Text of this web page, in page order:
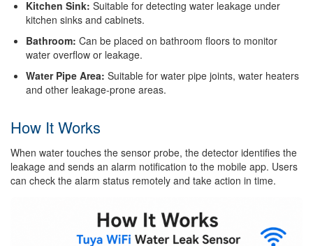
Kitchen Sink: Suitable for detecting water leakage under
kitchen sinks and cabinets.
Bathroom: Can be placed on bathroom floors to monitor
water overflow or leakage.
Water Pipe Area: Suitable for water pipe joints, water heaters
and other leakage-prone areas.
How It Works
When water touches the sensor probe, the detector identifies the
leakage and sends an alarm notification to the mobile app. Users
can check the alarm status remotely and take action in time.